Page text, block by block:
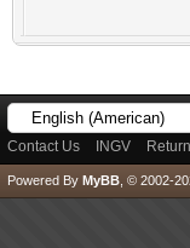
Contact Us INGV
Powered By MyBB , © 2002-